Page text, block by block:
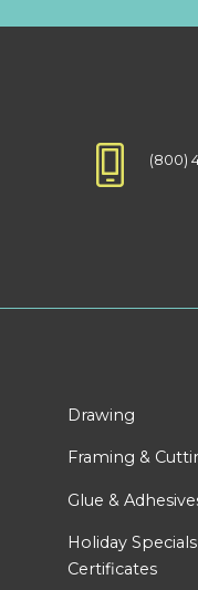
(800)
Drawing
Framing &
Glue &
Holiday
Certificates